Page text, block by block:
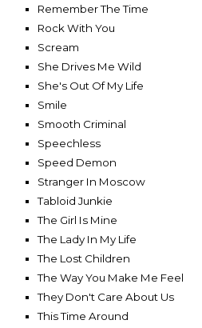
Remember The Time
Rock With You
Scream
She Drives Me Wild
She's Out Of My Life
Smile
Smooth Criminal
Speechless
Speed Demon
Stranger In Moscow
Tabloid Junkie
The Girl Is Mine
The Lady In My Life
The Lost Children
The Way You Make Me Feel
They Don't Care About Us
This Time Around